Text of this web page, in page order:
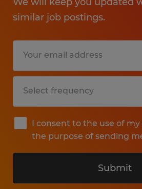
similar job postings.
I consent to the use of
the purpose of sending
Submit